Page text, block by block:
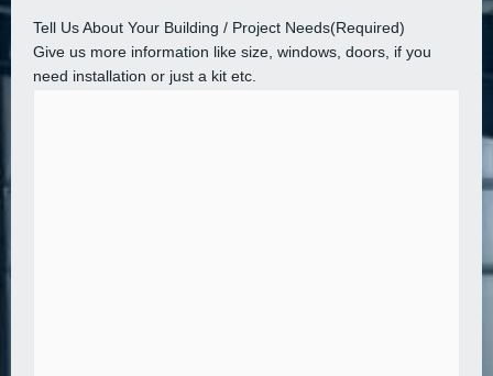
Tell Us About Your Building / Project Needs(Required)
Give us more information like size, windows, doors, if you
need installation or just a kit etc.